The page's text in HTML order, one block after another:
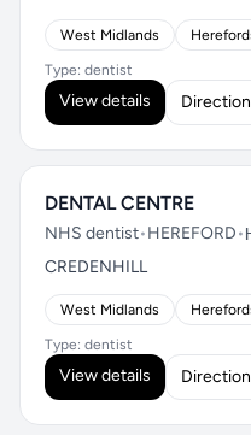
West Midlands
Type: dentist
View details
DENTAL CENTRE
NHS dentist•HEREFORD•
CREDENHILL
West Midlands
Type: dentist
View details